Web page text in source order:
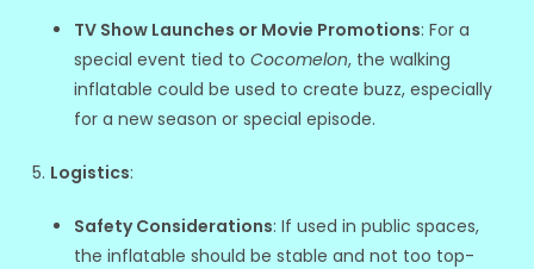
TV Show Launches or Movie Promotions: For a
special event tied toCocomelon, the walking
inflatable could be used to create buzz, especially
for a new season or special episode.
Logistics:
Safety Considerations: If used in public spaces,
the inflatable should be stable and not too top-